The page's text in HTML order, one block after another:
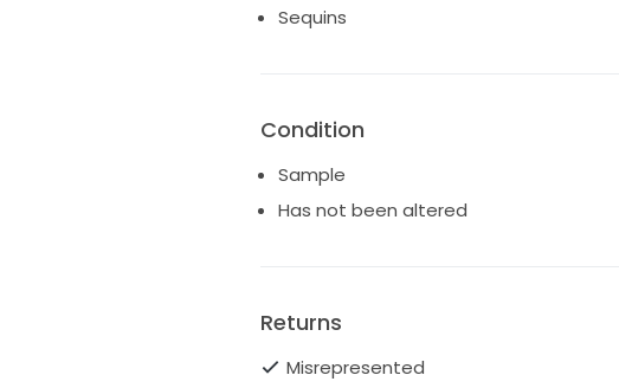
Sequins
Condition
Sample
Has not been altered
Returns
Misrepresented